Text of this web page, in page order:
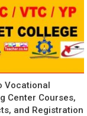
Vocational
Center Courses,
and Registration